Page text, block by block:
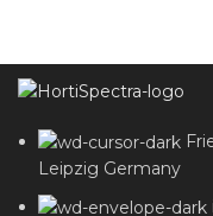
Leipzig Germany